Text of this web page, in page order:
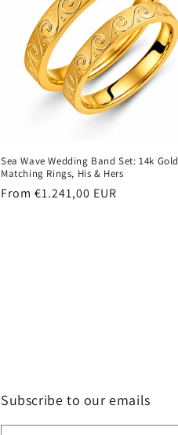
Sea Wave Wedding Band Set: 14k Gold
Matching Rings, His & Hers
Regular
From €1.241,00 EUR
Subscribe to our emails